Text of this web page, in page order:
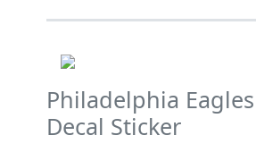
Philadelphia
Decal Sticker